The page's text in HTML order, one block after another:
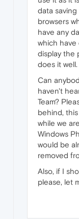
data
browsers
have any
which
display the
does it well.
Can
haven't
Team?
behind,
while we
Windows
would be
removed
Also, if I
please, let